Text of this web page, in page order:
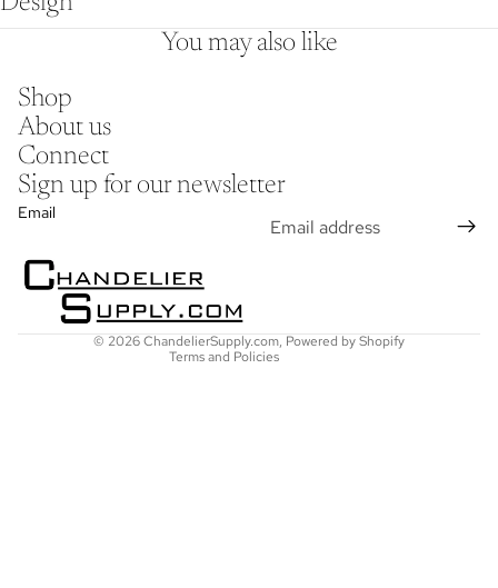
You may also like
Shop
About us
Connect
Sign up for our newsletter
Email
© 2026ChandelierSupply.com, Powered by Shopify
Terms and Policies
Refund policy
Shipping policy
Contact information